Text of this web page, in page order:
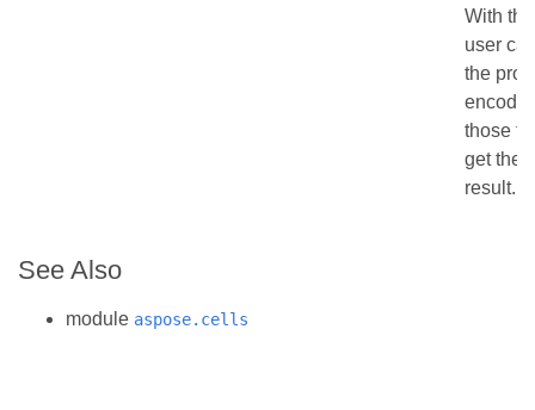
With
user
the
those
get the
result.
See Also
module aspose.cells